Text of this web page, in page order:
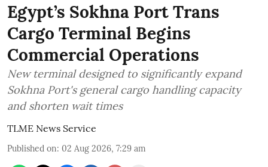
Egypt’s Sokhna Port Trans
Cargo Terminal Begins
Commercial Operations
New terminal designed to significantly expand
Sokhna Port's general cargo handling capacity
and shorten wait times
TLME News Service
Published on: 02 Aug 2026, 7:29 am